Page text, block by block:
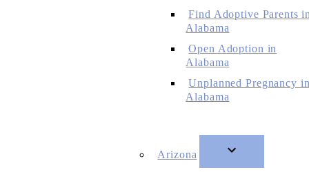
Find Adoptive Parents
Alabama
Open Adoption in
Alabama
Unplanned Pregnancy
Alabama
Arizona